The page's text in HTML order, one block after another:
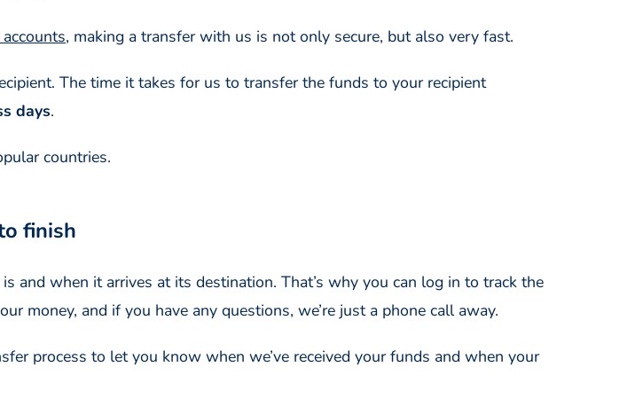
, making a transfer with us is not only secure, but also very fast.
The time it takes for us to transfer the funds to your recipient
days.
countries.
finish
when it arrives at its destination. That’s why you can log in to track the
money, and if you have any questions, we’re just a phone call away.
process to let you know when we’ve received your funds and when your